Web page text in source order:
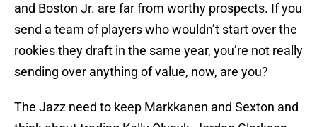
and Boston Jr. are far from worthy prospects. If you
send a team of players who wouldn’t start over the
rookies they draft in the same year, you’re not really
sending over anything of value, now, are you?
The Jazz need to keep Markkanen and Sexton and